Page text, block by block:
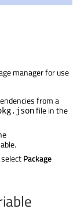
manager for use
from a
file in the
Package